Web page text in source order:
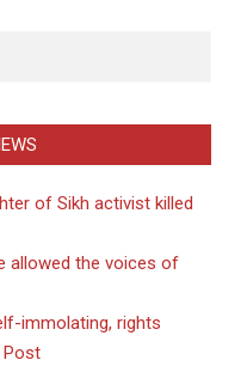
of Sikh activist killed
allowed the voices of
immolating, rights
Post